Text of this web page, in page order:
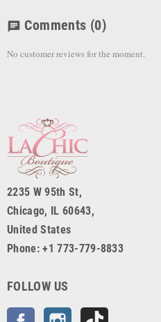
chat Comments (0)
No customer reviews for the moment.
2235 W 95th St,
Chicago, IL 60643,
United States
Phone: +1 773-779-8833
FOLLOW US
Facebook Instagram